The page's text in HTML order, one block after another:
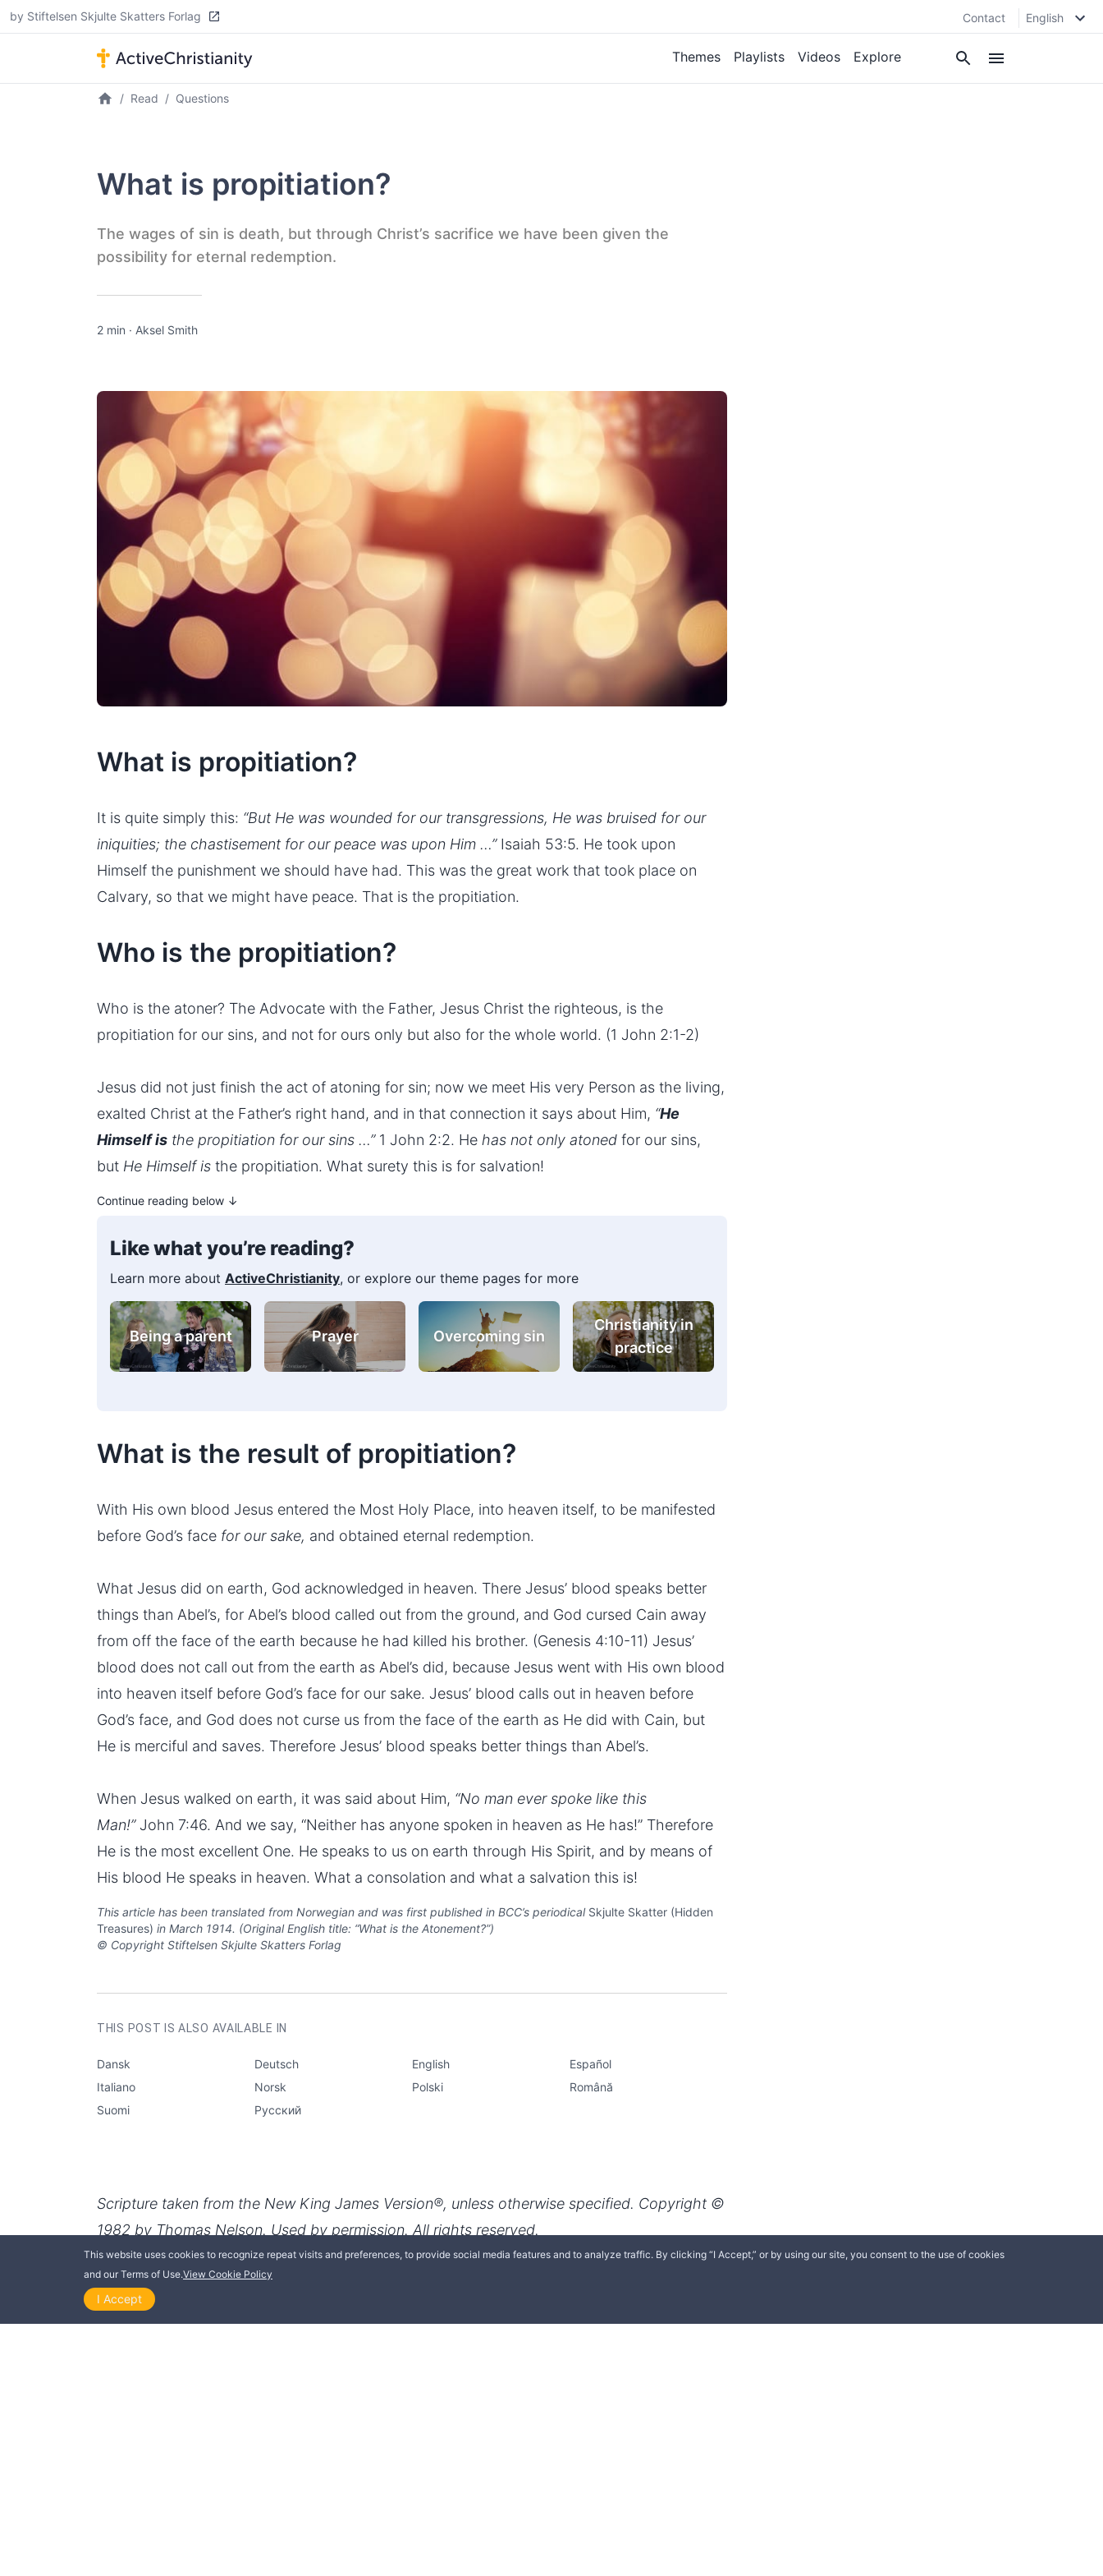
This website uses cookies to recognize repeat visits and preferences, to provide social media features and to analyze traffic. By clicking “I Accept,” or by using our site, you consent to the use of cookies
and our Terms of Use.View Cookie Policy
I Accept
by Stiftelsen Skjulte Skatters Forlag Contact English
Themes Playlists Videos Explore
Read Questions
What is propitiation?
The wages of sin is death, but through Christ’s sacrifice we have been given the
possibility for eternal redemption.
2 min · Aksel Smith
What is propitiation?
It is quite simply this: “But He was wounded for our transgressions, He was bruised for our
iniquities; the chastisement for our peace was upon Him …”Isaiah 53:5. He took upon
Himself the punishment we should have had. This was the great work that took place on
Calvary, so that we might have peace. That is the propitiation.
Who is the propitiation?
Who is the atoner? The Advocate with the Father, Jesus Christ the righteous, is the
propitiation for our sins, and not for ours only but also for the whole world. (1 John 2:1-2)
Jesus did not just finish the act of atoning for sin; now we meet His very Person as the living,
exalted Christ at the Father’s right hand, and in that connection it says about Him, “He
Himself is the propitiation for our sins …”1 John 2:2. He has not only atoned for our sins,
but He Himself is the propitiation. What surety this is for salvation!
Continue reading below ↓
Like what you’re reading?
Learn more about ActiveChristianity, or explore our theme pages for more
Bible verse
collections
For young
people
Prayer Overcoming sin
What is the result of propitiation?
With His own blood Jesus entered the Most Holy Place, into heaven itself, to be manifested
before God’s face for our sake, and obtained eternal redemption.
What Jesus did on earth, God acknowledged in heaven. There Jesus’ blood speaks better
things than Abel’s, for Abel’s blood called out from the ground, and God cursed Cain away
from off the face of the earth because he had killed his brother. (Genesis 4:10-11) Jesus’
blood does not call out from the earth as Abel’s did, because Jesus went with His own blood
into heaven itself before God’s face for our sake. Jesus’ blood calls out in heaven before
God’s face, and God does not curse us from the face of the earth as He did with Cain, but
He is merciful and saves. Therefore Jesus’ blood speaks better things than Abel’s.
When Jesus walked on earth, it was said about Him, “No man ever spoke like this
Man!”John 7:46. And we say, “Neither has anyone spoken in heaven as He has!” Therefore
He is the most excellent One. He speaks to us on earth through His Spirit, and by means of
His blood He speaks in heaven. What a consolation and what a salvation this is!
This article has been translated from Norwegian and was first published in BCC’s periodical Skjulte Skatter (Hidden
Treasures) in March 1914. (Original English title: “What is the Atonement?”)
© Copyright Stiftelsen Skjulte Skatters Forlag
Aksel Smith
CATEGORIES
Questions